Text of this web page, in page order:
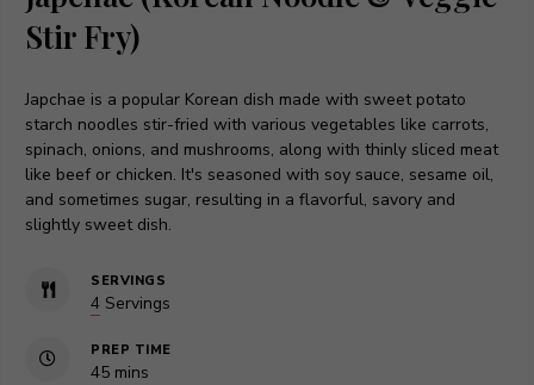
Stir Fry)
Japchae is a popular Korean dish made with sweet potato
starch noodles stir-fried with various vegetables like carrots,
spinach, onions, and mushrooms, along with thinly sliced meat
like beef or chicken. It's seasoned with soy sauce, sesame oil,
and sometimes sugar, resulting in a flavorful, savory and
slightly sweet dish.
SERVINGS
4 Servings
PREP TIME
45minutes
mins